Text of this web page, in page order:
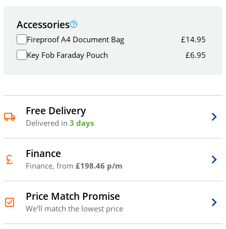
Accessories
Fireproof A4 Document Bag £14.95
Key Fob Faraday Pouch
£6.95
Free Delivery
Delivered in 3 days
Finance
Finance, from £198.46 p/m
Price Match Promise
We'll match the lowest price